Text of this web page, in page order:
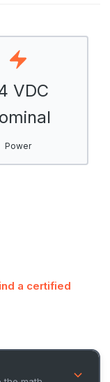
VDC
Power
a certified